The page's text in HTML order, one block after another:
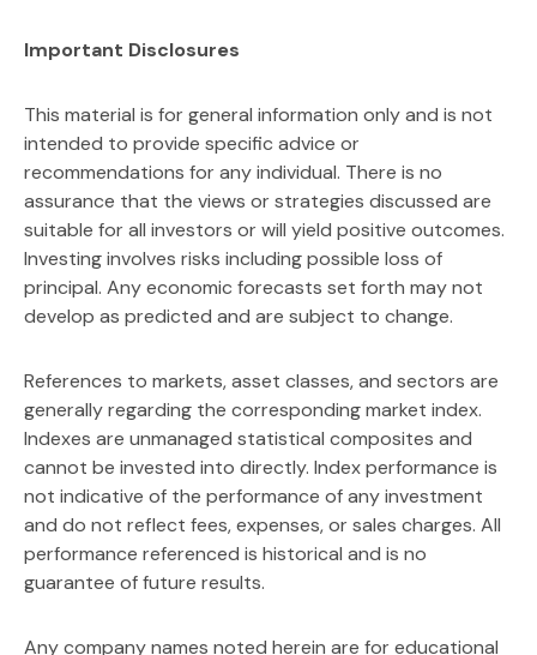
Important Disclosures
This material is for general information only and is not
intended to provide specific advice or
recommendations for any individual. There is no
assurance that the views or strategies discussed are
suitable for all investors or will yield positive outcomes.
Investing involves risks including possible loss of
principal. Any economic forecasts set forth may not
develop as predicted and are subject to change.
References to markets, asset classes, and sectors are
generally regarding the corresponding market index.
Indexes are unmanaged statistical composites and
cannot be invested into directly. Index performance is
not indicative of the performance of any investment
and do not reflect fees, expenses, or sales charges. All
performance referenced is historical and is no
guarantee of future results.
Any company names noted herein are for educational